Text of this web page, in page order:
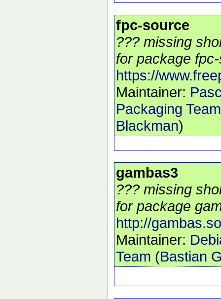
fpc-source
??? missing
for package
https://
Maintainer:
Packaging Team
Blackman)
gambas3
??? missing
for package
http://
Maintainer:
Team (Bastian